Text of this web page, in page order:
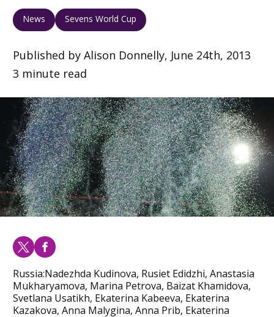
News Sevens World Cup
Published by Alison Donnelly, June 24th, 2013
3 minute read
Russia:Nadezhda Kudinova, Rusiet Edidzhi, Anastasia
Mukharyamova, Marina Petrova, Baizat Khamidova,
Svetlana Usatikh, Ekaterina Kabeeva, Ekaterina
Kazakova, Anna Malygina, Anna Prib, Ekaterina